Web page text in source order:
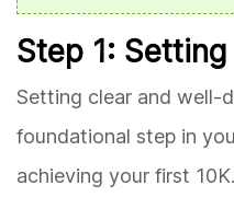
Step 1:
Setting clear and well-
foundational step in
achieving your first